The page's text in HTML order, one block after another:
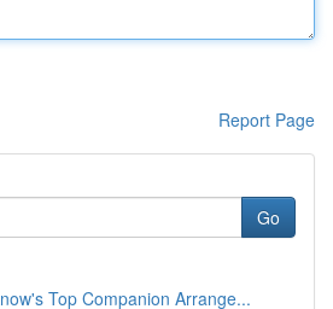
Report Page
Go
Top Companion Arrange...